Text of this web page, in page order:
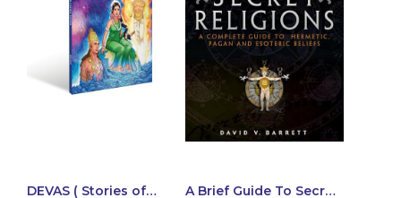
DEVAS ( Stories of A Brief Guide To Secret